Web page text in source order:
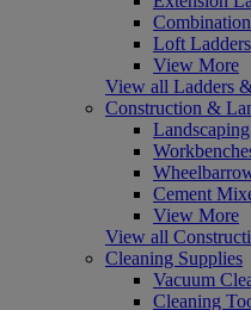
Loft Ladders
View More
View all Ladders
Construction &
Cement
View More
View all
Cleaning Supplies
Vacuum
Cleaning